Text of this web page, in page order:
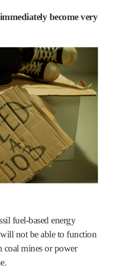
become very
fuel-based energy
not be able to function
coal mines or power